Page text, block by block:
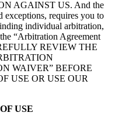
AGAINST US. And the
exceptions, requires you to
individual arbitration,
“Arbitration Agreement
REVIEW THE
WAIVER” BEFORE
USE OR USE OUR
USE